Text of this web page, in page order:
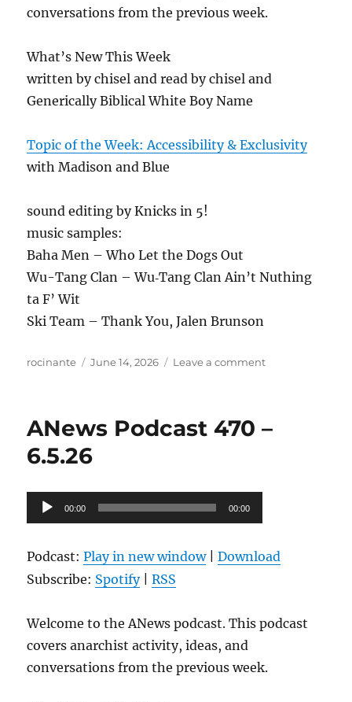
conversations from the previous week.
What’s New This Week
written by chisel and read by chisel and
Generically Biblical White Boy Name
Topic of the Week: Accessibility & Exclusivity
with Madison and Blue
sound editing by Knicks in 5!
music samples:
Baha Men – Who Let the Dogs Out
Wu-Tang Clan – Wu‐Tang Clan Ain’t Nuthing
ta F’ Wit
Ski Team – Thank You, Jalen Brunson
Author
rocinante
Posted
June 14, 2026 Leave a commenton
–
ANews Podcast 470 –
6.5.26
Audio
Player
00:00 00:00
Podcast:Play in new window|Download
Subscribe: Spotify|RSS
Welcome to the ANews podcast. This podcast
covers anarchist activity, ideas, and
conversations from the previous week.